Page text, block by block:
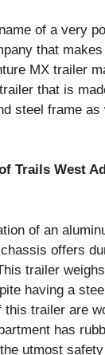
of a very
that
MX trailer
that is
steel frame
Trails West
of an
offers
trailer
having a
this trailer are
has
utmost